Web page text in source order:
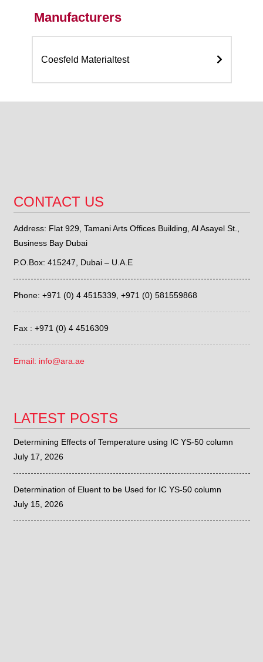
Manufacturers
Coesfeld Materialtest
CONTACT US
Address: Flat 929, Tamani Arts Offices Building, Al Asayel St.,
Business Bay Dubai
P.O.Box: 415247, Dubai – U.A.E
Phone: +971 (0) 4 4515339, +971 (0) 581559868
Fax : +971 (0) 4 4516309
Email: info@ara.ae
LATEST POSTS
Determining Effects of Temperature using IC YS-50 column
July 17, 2026
Determination of Eluent to be Used for IC YS-50 column
July 15, 2026